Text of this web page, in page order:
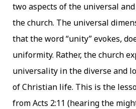
two aspects of the universal
the church. The universal
that the word “unity” evokes,
uniformity. Rather, the church
universality in the diverse and
of Christian life. This is the
from Acts 2:11 (hearing the